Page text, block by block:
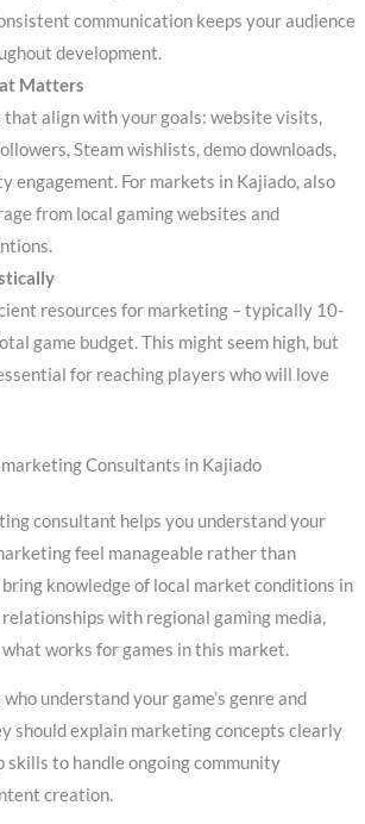
communication keeps your audience
development.
Matters
that align with your goals: website visits,
Steam wishlists, demo downloads,
engagement. For markets in Kajiado, also
from local gaming websites and
resources for marketing – typically 10-
game budget. This might seem high, but
for reaching players who will love
Consultants in Kajiado
consultant helps you understand your
feel manageable rather than
knowledge of local market conditions in
with regional gaming media,
works for games in this market.
understand your game’s genre and
should explain marketing concepts clearly
skills to handle ongoing community
creation.